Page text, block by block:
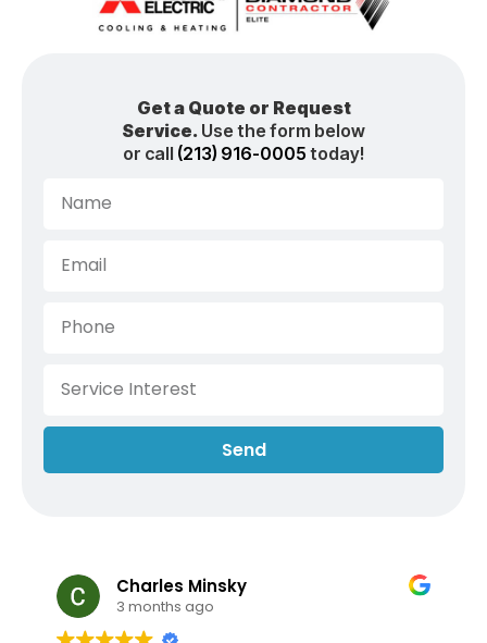
Get a Quote or Request
Service. Use the form below
or call (213) 916-0005 today!
Send
Charles Minsky
3 months ago